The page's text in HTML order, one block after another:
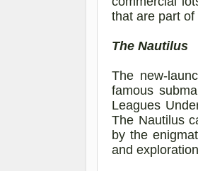
that are part
The Nautilus
The new-
famous
Leagues
The Nautilus
by the
and